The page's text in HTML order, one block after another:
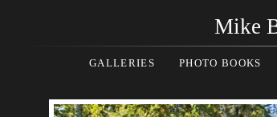
Mike
GALLERIES PHOTO BOOKS